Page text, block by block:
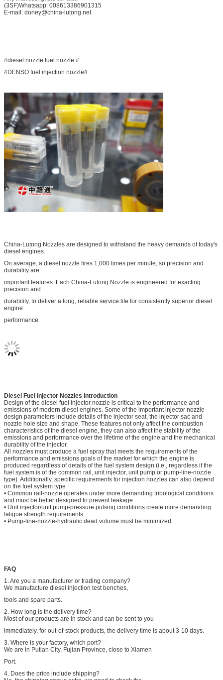
(3SF)Whatsapp: 008613386901315
E-mail: doney@china-lutong.net
#diesel nozzle fuel nozzle #
#DENSO fuel injection nozzle#
China-Lutong Nozzles are designed to withstand the heavy demands of today's
diesel engines.
On average, a diesel nozzle fires 1,000 times per minute, so precision and
durability are
important features. Each China-Lutong Nozzle is engineered for exacting
precision and
durability, to deliver a long, reliable service life for consistently superior diesel
engine
performance.
Diesel Fuel Injector Nozzles Introduction
Design of the diesel fuel injector nozzle is critical to the performance and
emissions of modern diesel engines. Some of the important injector nozzle
design parameters include details of the injector seat, the injector sac and
nozzle hole size and shape. These features not only affect the combustion
characteristics of the diesel engine, they can also affect the stability of the
emissions and performance over the lifetime of the engine and the mechanical
durability of the injector.
All nozzles must produce a fuel spray that meets the requirements of the
performance and emissions goals of the market for which the engine is
produced regardless of details of the fuel system design (i.e., regardless if the
fuel system is of the common rail, unit injector, unit pump or pump-line-nozzle
type). Additionally, specific requirements for injection nozzles can also depend
on the fuel system type :
• Common rail-nozzle operates under more demanding tribological conditions
and must be better designed to prevent leakage.
• Unit injector/unit pump-pressure pulsing conditions create more demanding
fatigue strength requirements.
• Pump-line-nozzle-hydraulic dead volume must be minimized.
FAQ
1. Are you a manufacturer or trading company?
We manufacture diesel injection test benches,
tools and spare parts.
2. How long is the delivery time?
Most of our products are in stock and can be sent to you
immediately, for out-of-stock products, the delivery time is about 3-10 days.
3. Where is your factory, which port?
We are in Putian City, Fujian Province, close to Xiamen
Port.
4. Does the price include shipping?